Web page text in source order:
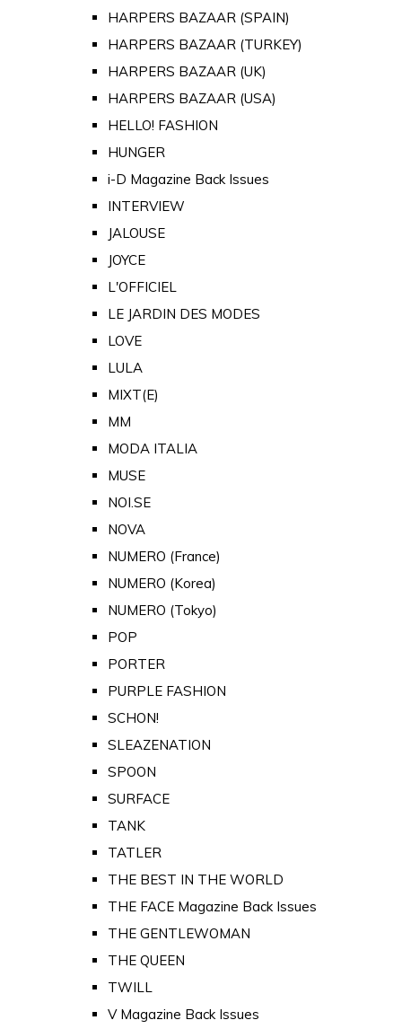
HARPERS BAZAAR (SPAIN)
HARPERS BAZAAR (TURKEY)
HARPERS BAZAAR (UK)
HARPERS BAZAAR (USA)
HELLO! FASHION
HUNGER
i-D Magazine Back Issues
INTERVIEW
JALOUSE
JOYCE
L'OFFICIEL
LE JARDIN DES MODES
LOVE
LULA
MIXT(E)
MM
MODA ITALIA
MUSE
NOI.SE
NOVA
NUMERO (France)
NUMERO (Korea)
NUMERO (Tokyo)
POP
PORTER
PURPLE FASHION
SCHON!
SLEAZENATION
SPOON
SURFACE
TANK
TATLER
THE BEST IN THE WORLD
THE FACE Magazine Back Issues
THE GENTLEWOMAN
THE QUEEN
TWILL
V Magazine Back Issues